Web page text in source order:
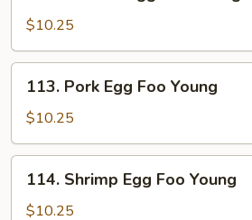
Egg
Foo
Young
$10.25
Pork
Egg
Foo
Young
113. Pork Egg Foo Young
$10.25
Shrimp
Egg
114. Shrimp Egg Foo Young
$10.25